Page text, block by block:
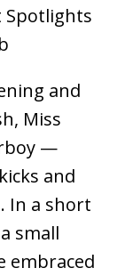
Spotlights
and
Miss
—
and
In a short
small
embraced